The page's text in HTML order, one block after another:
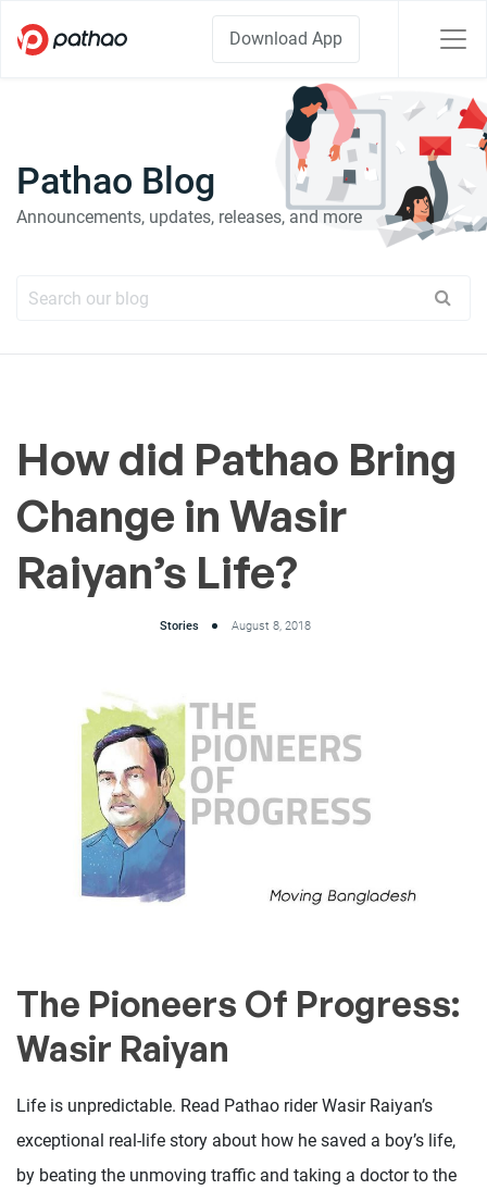
Download App
Pathao Blog
Announcements, updates, releases, and more
How did Pathao Bring
Change in Wasir
Raiyan’s Life?
Stories August 8, 2018
The Pioneers Of Progress:
Wasir Raiyan
Life is unpredictable. Read Pathao rider Wasir Raiyan’s
exceptional real-life story about how he saved a boy’s life,
by beating the unmoving traffic and taking a doctor to the